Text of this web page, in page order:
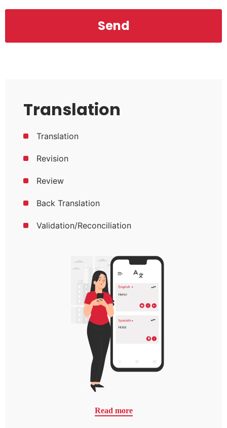
Translation
Translation
Revision
Review
Back Translation
Validation/Reconciliation
Read more